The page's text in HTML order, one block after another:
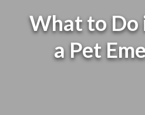
What to Do
a Pet